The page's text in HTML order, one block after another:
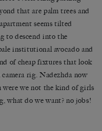
that are palm trees and
seems tilted
to descend into the
institutional avocado and
of cheap fixtures that look
rig. Nadezhda now
we not the kind of girls
what do we want? no jobs!